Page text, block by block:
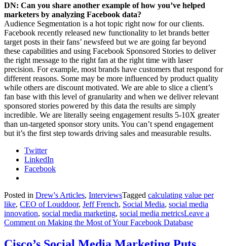
DN: Can you share another example of how you’ve helped
marketers by analyzing Facebook data?
Audience Segmentation is a hot topic right now for our clients.
Facebook recently released new functionality to let brands better
target posts in their fans’ newsfeed but we are going far beyond
these capabilities and using Facebook Sponsored Stories to deliver
the right message to the right fan at the right time with laser
precision. For example, most brands have customers that respond for
different reasons. Some may be more influenced by product quality
while others are discount motivated. We are able to slice a client’s
fan base with this level of granularity and when we deliver relevant
sponsored stories powered by this data the results are simply
incredible. We are literally seeing engagement results 5-10X greater
than un-targeted sponsor story units. You can’t spend engagement
but it’s the first step towards driving sales and measurable results.
Twitter
LinkedIn
Facebook
Posted in Drew's Articles, InterviewsTagged calculating value per
like, CEO of Louddoor, Jeff French, Social Media, social media
innovation, social media marketing, social media metricsLeave a
Comment on Making the Most of Your Facebook Database